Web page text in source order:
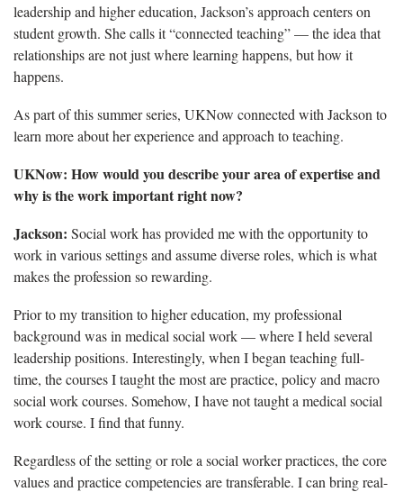
leadership and higher education, Jackson’s approach centers on
student growth. She calls it “connected teaching” — the idea that
relationships are not just where learning happens, but how it
happens.
As part of this summer series, UKNow connected with Jackson to
learn more about her experience and approach to teaching.
UKNow: How would you describe your area of expertise and
why is the work important right now?
Jackson: Social work has provided me with the opportunity to
work in various settings and assume diverse roles, which is what
makes the profession so rewarding.
Prior to my transition to higher education, my professional
background was in medical social work — where I held several
leadership positions. Interestingly, when I began teaching full-
time, the courses I taught the most are practice, policy and macro
social work courses. Somehow, I have not taught a medical social
work course. I find that funny.
Regardless of the setting or role a social worker practices, the core
values and practice competencies are transferable. I can bring real-